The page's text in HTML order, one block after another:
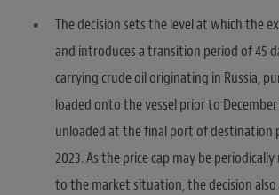
The decision sets the level at which the
and introduces a transition period of 45
carrying crude oil originating in Russia,
loaded onto the vessel prior to December
unloaded at the final port of destination
2023. As the price cap may be
to the market situation, the decision